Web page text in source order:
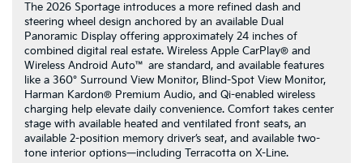
The 2026 Sportage introduces a more refined dash and
steering wheel design anchored by an available Dual
Panoramic Display offering approximately 24 inches of
combined digital real estate. Wireless Apple CarPlay® and
Wireless Android Auto™ are standard, and available features
like a 360° Surround View Monitor, Blind-Spot View Monitor,
Harman Kardon® Premium Audio, and Qi-enabled wireless
charging help elevate daily convenience. Comfort takes center
stage with available heated and ventilated front seats, an
available 2-position memory driver’s seat, and available two-
tone interior options—including Terracotta on X-Line.